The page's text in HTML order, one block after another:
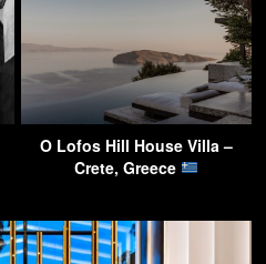
O Lofos Hill House Villa –
Crete, Greece